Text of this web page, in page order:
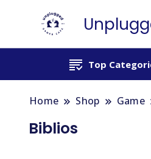
Top
Home Shop Game
Biblios